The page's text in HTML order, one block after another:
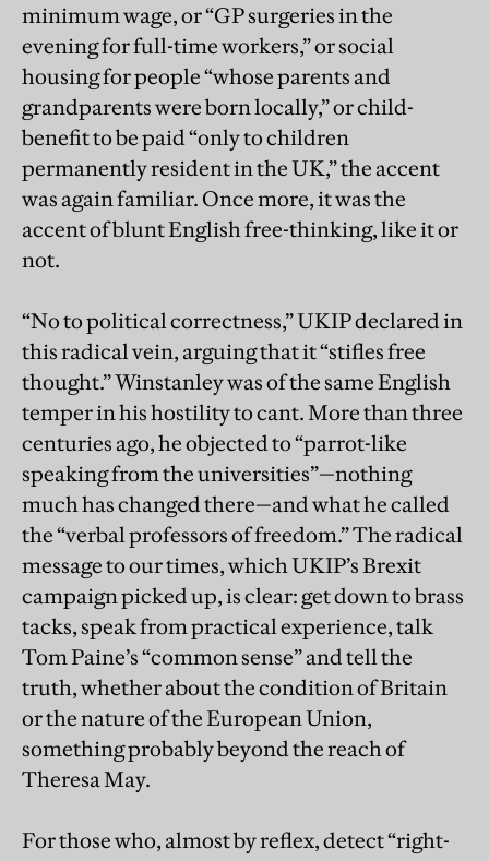
minimum wage, or “GP surgeries in the
evening for full-time workers,” or social
housing for people “whose parents and
grandparents were born locally,” or child-
benefit to be paid “only to children
permanently resident in the UK,” the accent
was again familiar. Once more, it was the
accent of blunt English free-thinking, like it or
not.
“No to political correctness,” UKIP declared in
this radical vein, arguing that it “stifles free
thought.” Winstanley was of the same English
temper in his hostility to cant. More than three
centuries ago, he objected to “parrot-like
speaking from the universities”—nothing
much has changed there—and what he called
the “verbal professors of freedom.” The radical
message to our times, which UKIP’s Brexit
campaign picked up, is clear: get down to brass
tacks, speak from practical experience, talk
Tom Paine’s “common sense” and tell the
truth, whether about the condition of Britain
or the nature of the European Union,
something probably beyond the reach of
Theresa May.
For those who, almost by reflex, detect “right-